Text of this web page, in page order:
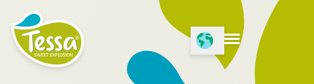
Open Language menu
Open menu